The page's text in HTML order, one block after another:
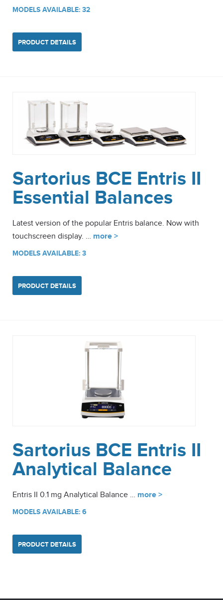
MODELS AVAILABLE: 32
PRODUCT DETAILS
Sartorius BCE Entris II
Essential Balances
Latest version of the popular Entris balance. Now with
touchscreen display. … more >
MODELS AVAILABLE: 3
PRODUCT DETAILS
Sartorius BCE Entris II
Analytical Balance
Entris II 0.1 mg Analytical Balance … more >
MODELS AVAILABLE: 6
PRODUCT DETAILS